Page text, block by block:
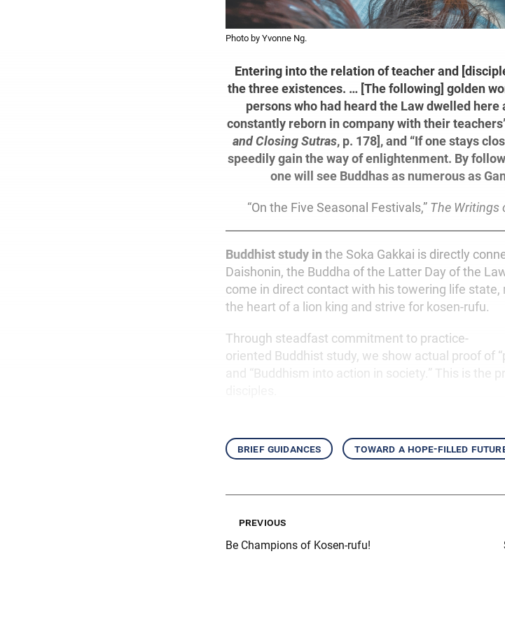
Photo by Yvonne Ng.
Entering into the relation of teacher and
the three existences. … [The following] golden
persons who had heard the Law dwelled
constantly reborn in company with their
and Closing Sutras, p. 178], and “If one stays
speedily gain the way of enlightenment. By
one will see Buddhasas numerous as
“On the Five Seasonal Festivals,” The Writings
Buddhist study in the Soka Gakkai is directly
Daishonin, the Buddha of the Latter Day of the
come in direct contact with his towering life
the heart of a lion king and strive for kosen-rufu.
Through steadfast commitment to practice-
oriented Buddhist study, we show actual proof of
and “Buddhism into action in society.” This is the
brief guidances
previous
Be Champions of Kosen-rufu!